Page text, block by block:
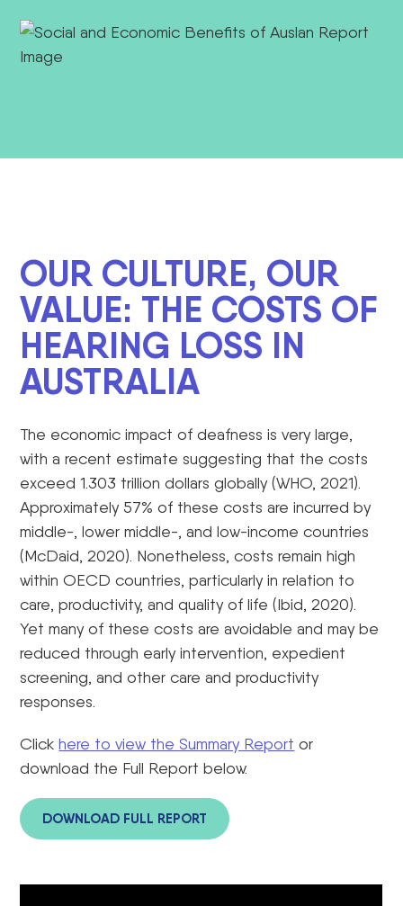
OUR CULTURE, OUR
VALUE: THE COSTS OF
HEARING LOSS IN
AUSTRALIA
The economic impact of deafness is very large,
with a recent estimate suggesting that the costs
exceed 1.303 trillion dollars globally (WHO, 2021).
Approximately 57% of these costs are incurred by
middle-, lower middle-, and low-income countries
(McDaid, 2020). Nonetheless, costs remain high
within OECD countries, particularly in relation to
care, productivity, and quality of life (Ibid, 2020).
Yet many of these costs are avoidable and may be
reduced through early intervention, expedient
screening, and other care and productivity
responses.
Clickhere to view the Summary Report or
download the Full Report below.
DOWNLOAD FULL REPORT